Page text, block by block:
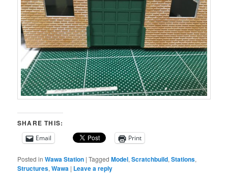
SHARE THIS:
Email Print
Posted in Wawa Station |Tagged Model,Scratchbuild,Stations,
Structures,Wawa | Leave a reply